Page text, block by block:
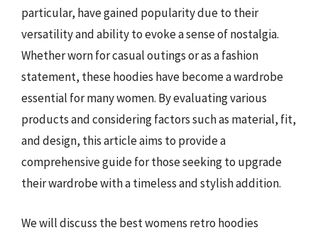
particular, have gained popularity due to their
versatility and ability to evoke a sense of nostalgia.
Whether worn for casual outings or as a fashion
statement, these hoodies have become a wardrobe
essential for many women. By evaluating various
products and considering factors such as material, fit,
and design, this article aims to provide a
comprehensive guide for those seeking to upgrade
their wardrobe with a timeless and stylish addition.
We will discuss the best womens retro hoodies